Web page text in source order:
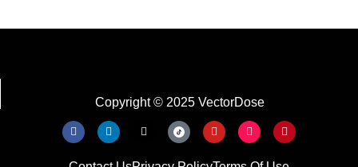
Copyright © 2025 VectorDose